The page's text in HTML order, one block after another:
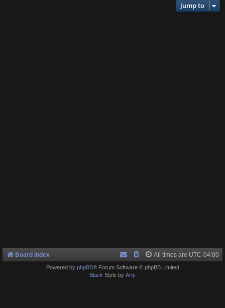
Jump to
Board index All times are UTC-04:00
Powered by phpBB® Forum Software © phpBB Limited
Black Style by Arty